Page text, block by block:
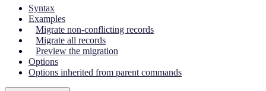
Syntax
Examples
Migrate non-conflicting records
Migrate all records
Preview the migration
Options
Options inherited from parent commands